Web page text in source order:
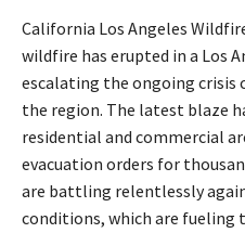
California Los Angeles
wildfire has erupted in a Los
escalating the ongoing crisis
the region. The latest blaze
residential and commercial
evacuation orders for
are battling relentlessly
conditions, which are